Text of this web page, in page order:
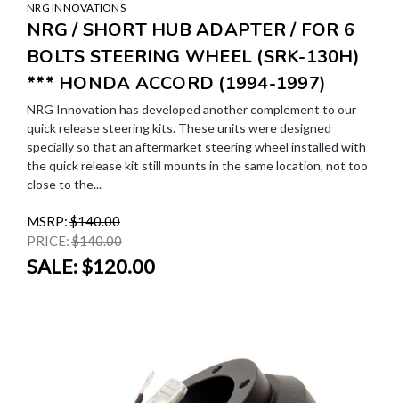
NRG INNOVATIONS
NRG / SHORT HUB ADAPTER / FOR 6
BOLTS STEERING WHEEL (SRK-130H)
*** HONDA ACCORD (1994-1997)
NRG Innovation has developed another complement to our
quick release steering kits. These units were designed
specially so that an aftermarket steering wheel installed with
the quick release kit still mounts in the same location, not too
close to the...
MSRP:$140.00
PRICE:$140.00
SALE:$120.00